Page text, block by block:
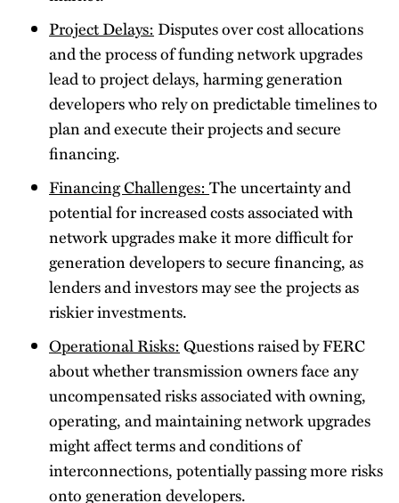
Project Delays: Disputes over cost allocations
and the process of funding network upgrades
lead to project delays, harming generation
developers who rely on predictable timelines to
plan and execute their projects and secure
financing.
Financing Challenges: The uncertainty and
potential for increased costs associated with
network upgrades make it more difficult for
generation developers to secure financing, as
lenders and investors may see the projects as
riskier investments.
Operational Risks: Questions raised by FERC
about whether transmission owners face any
uncompensated risks associated with owning,
operating, and maintaining network upgrades
might affect terms and conditions of
interconnections, potentially passing more risks
onto generation developers.